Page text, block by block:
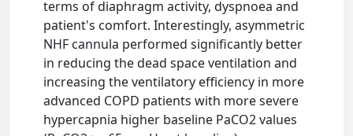
terms of diaphragm activity, dyspnoea and
patient's comfort. Interestingly, asymmetric
NHF cannula performed significantly better
in reducing the dead space ventilation and
increasing the ventilatory efficiency in more
advanced COPD patients with more severe
hypercapnia higher baseline PaCO2 values